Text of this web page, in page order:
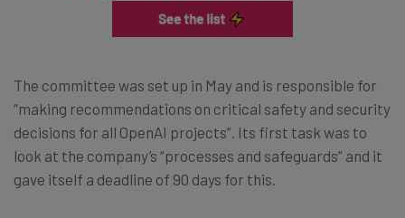
The committee was set up in May and is responsible for
“making recommendations on critical safety and security
decisions for all OpenAI projects”. Its first task was to
look at the company’s “processes and safeguards” and it
gave itself a deadline of 90 days for this.